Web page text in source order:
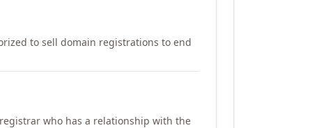
to sell domain registrations to end
who has a relationship with the